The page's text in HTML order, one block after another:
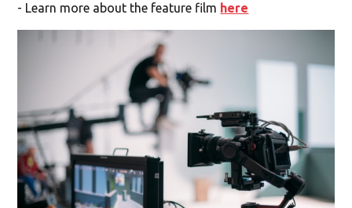
- Learn more about the feature film here